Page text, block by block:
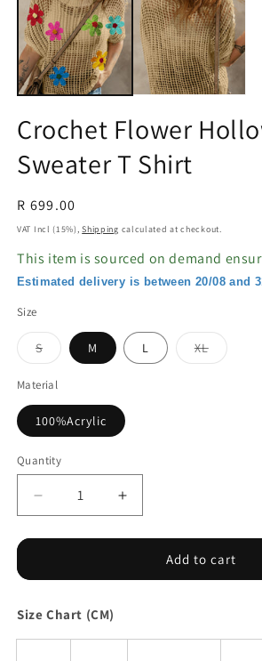
modal
Crochet Flower
Sweater T Shirt
Regular
price
R 699.00
VAT Incl (15%),Shipping calculated at checkout.
This item is sourced on demand
Estimated delivery is between 20/08 and
Size
SVariant
sold
or
M L XLVariant
sold
Material
100%Acrylic
Quantity
Decrease
quantity
for
Flower
out
Increase
quantity
for
Crochet
Flower
Add to cart
Size Chart (CM)